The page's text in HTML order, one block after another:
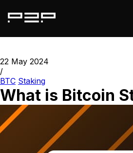
22 May 2024
/
BTC Staking
What is Bitcoin